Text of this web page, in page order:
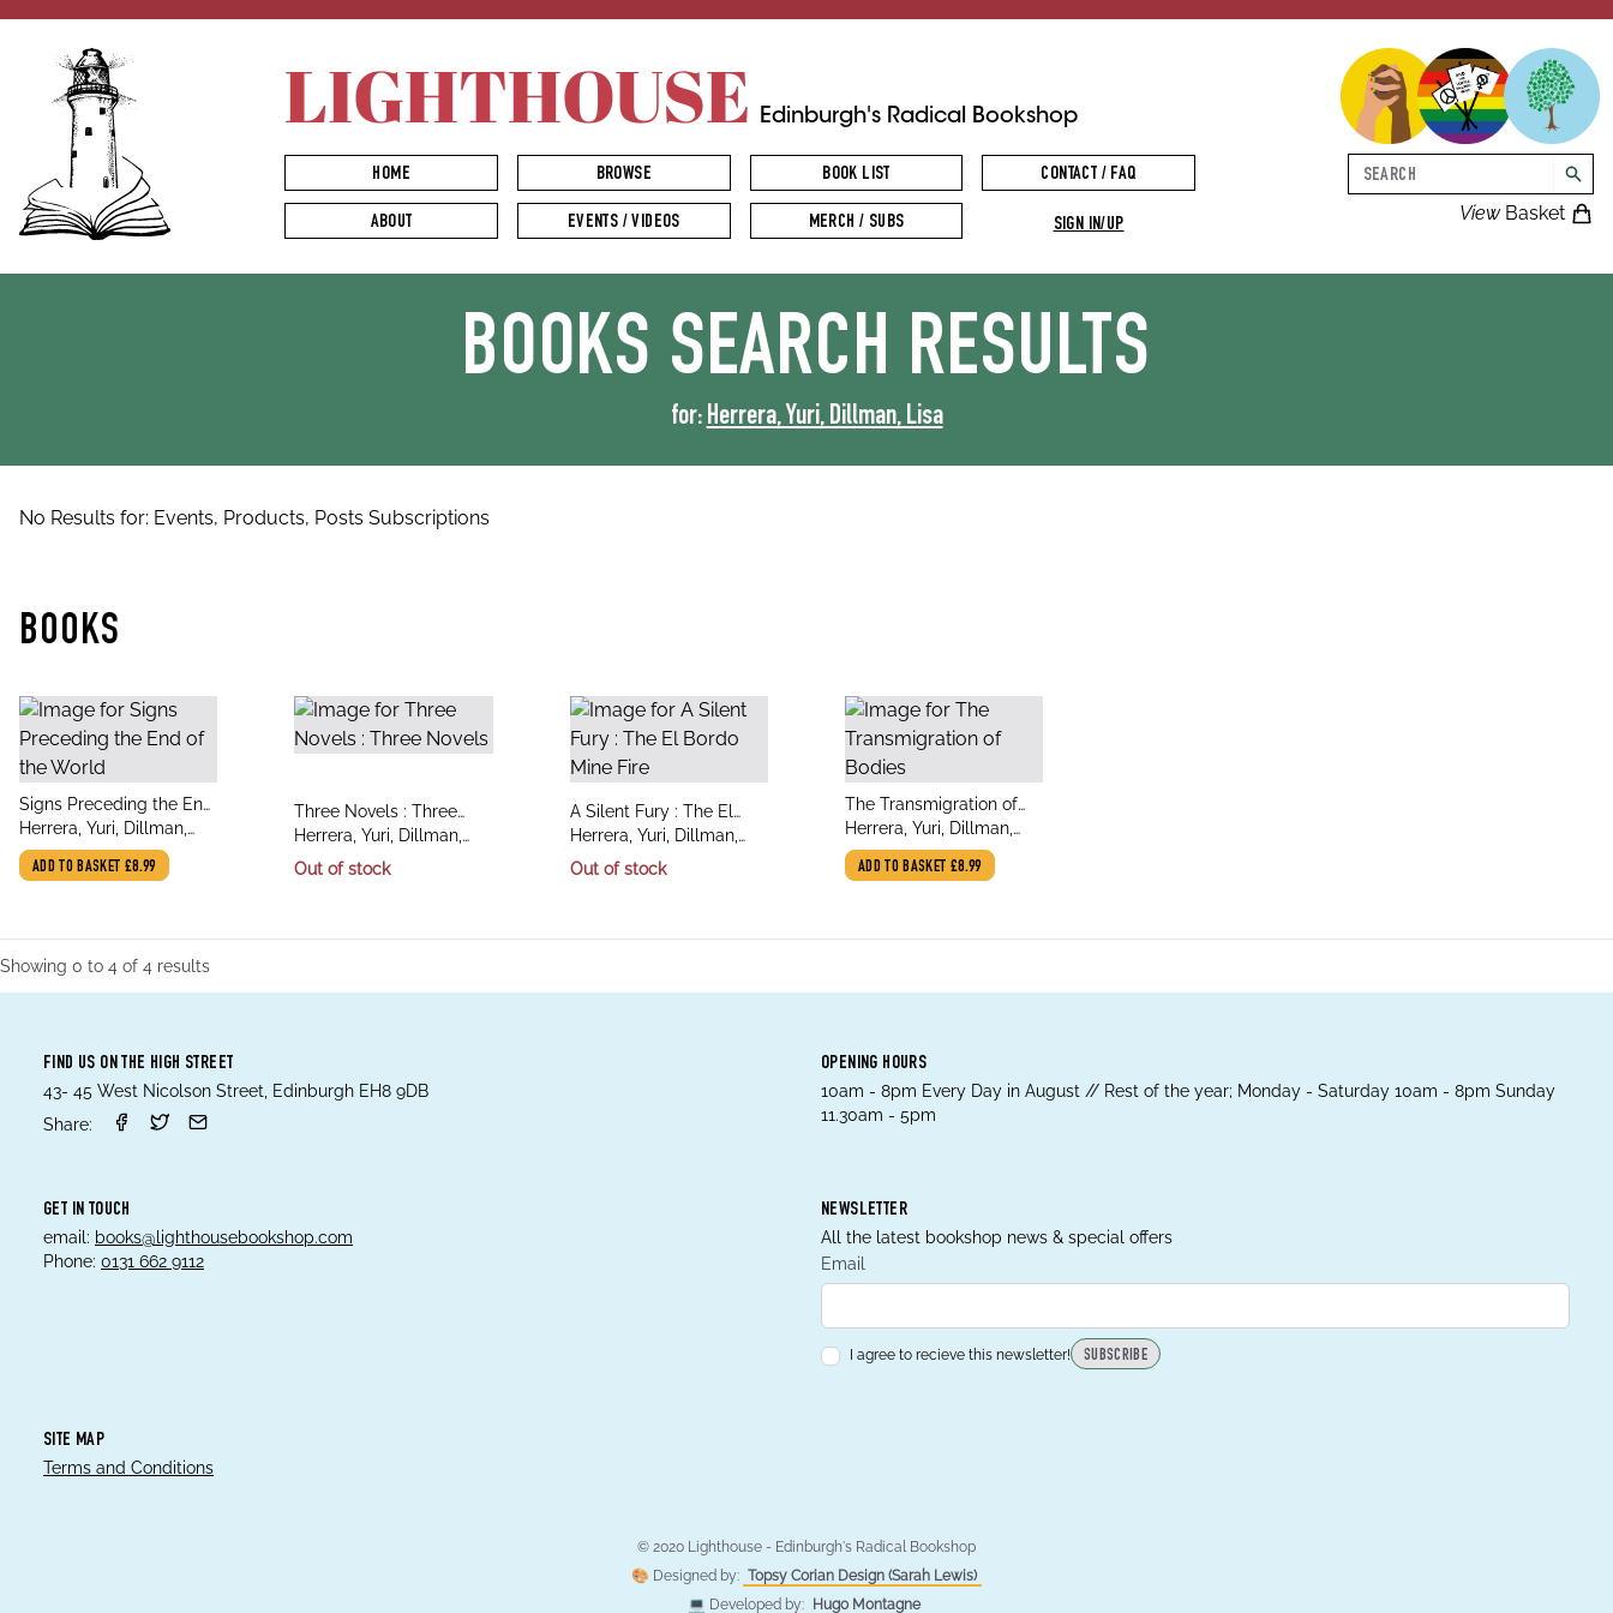
LIGHTHOUSE Edinburgh's Radical Bookshop
ViewBasket
Search
HOME BROWSE BOOK LIST CONTACT / FAQ
ABOUT EVENTS / VIDEOS MERCH / SUBS SIGN IN/UP
BOOKS SEARCH RESULTS
for: Herrera, Yuri, Dillman, Lisa
No Results for: Events, Products, Posts Subscriptions
BOOKS
title
Signs Preceding the End
of the World
author
Herrera, Yuri, Dillman,
Lisa
ADD TO BASKET £8.99
title
Three Novels : Three
Novels
author
Herrera, Yuri, Dillman,
Lisa
Out of stock
title
A Silent Fury : The El
Bordo Mine Fire
author
Herrera, Yuri, Dillman,
Lisa
Out of stock
title
The Transmigration of
Bodies
author
Herrera, Yuri, Dillman,
Lisa
ADD TO BASKET £8.99
Showing 0 to 4 of 4 results
FIND US ON THE HIGH STREET
43- 45 West Nicolson Street, Edinburgh EH8 9DB
Share:
OPENING HOURS
10am - 8pm Every Day in August // Rest of the year; Monday - Saturday 10am - 8pm Sunday
11.30am - 5pm
GET IN TOUCH
email: books@lighthousebookshop.com
Phone: 0131 662 9112
NEWSLETTER
All the latest bookshop news & special offers
Email
I agree to recieve this newsletter! SUBSCRIBE
SITE MAP
Terms and Conditions
© 2020 Lighthouse - Edinburgh's Radical Bookshop
🎨 Designed by: Topsy Corian Design (Sarah Lewis)
💻 Developed by:
Hugo Montagne